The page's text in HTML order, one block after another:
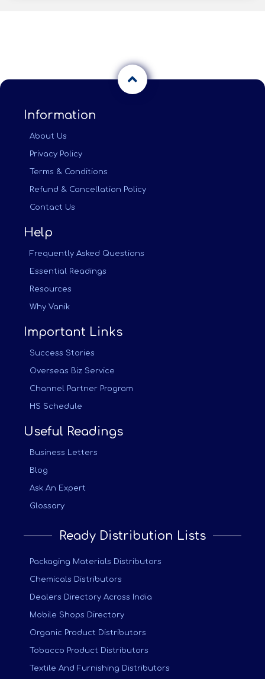
Information
About Us
Privacy Policy
Terms & Conditions
Refund & Cancellation Policy
Contact Us
Help
Frequently Asked Questions
Essential Readings
Resources
Why Vanik
Important Links
Success Stories
Overseas Biz Service
Channel Partner Program
HS Schedule
Useful Readings
Business Letters
Blog
Ask An Expert
Glossary
Ready Distribution Lists
Packaging Materials Distributors
Chemicals Distributors
Dealers Directory Across India
Mobile Shops Directory
Organic Product Distributors
Tobacco Product Distributors
Textile And Furnishing Distributors